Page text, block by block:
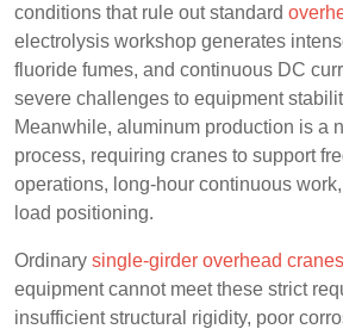
conditions that rule out standard
electrolysis workshop generates
fluoride fumes, and continuous DC
severe challenges to equipment
Meanwhile, aluminum production is a
process, requiring cranes to support
operations, long-hour continuous
load positioning.
Ordinary single-girder overhead cranes
equipment cannot meet these strict
insufficient structural rigidity, poor